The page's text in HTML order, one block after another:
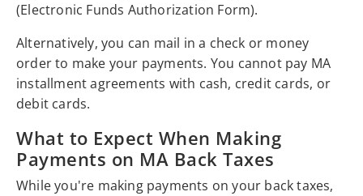
(Electronic Funds Authorization Form).
Alternatively, you can mail in a check or money
order to make your payments. You cannot pay MA
installment agreements with cash, credit cards, or
debit cards.
What to Expect When Making
Payments on MA Back Taxes
While you're making payments on your back taxes,